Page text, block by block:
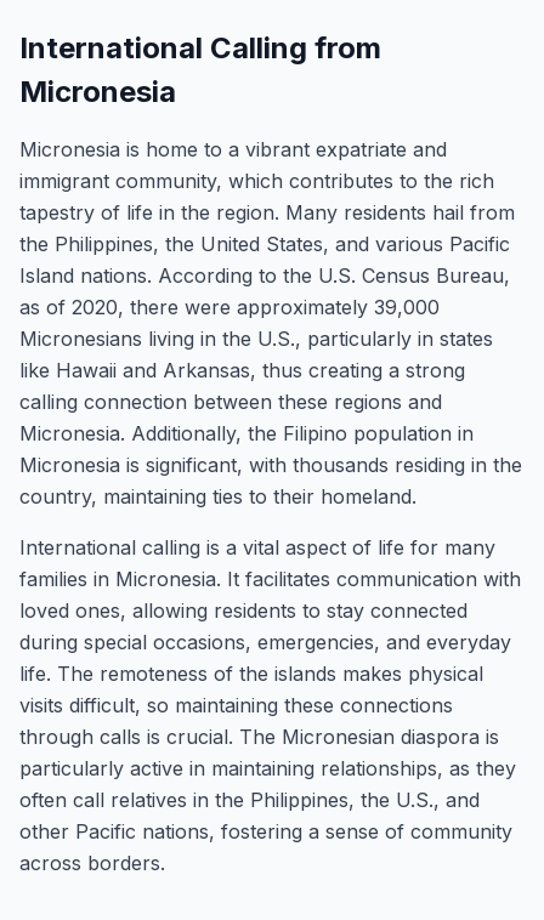
International Calling from
Micronesia
Micronesia is home to a vibrant expatriate and
immigrant community, which contributes to the rich
tapestry of life in the region. Many residents hail from
the Philippines, the United States, and various Pacific
Island nations. According to the U.S. Census Bureau,
as of 2020, there were approximately 39,000
Micronesians living in the U.S., particularly in states
like Hawaii and Arkansas, thus creating a strong
calling connection between these regions and
Micronesia. Additionally, the Filipino population in
Micronesia is significant, with thousands residing in the
country, maintaining ties to their homeland.
International calling is a vital aspect of life for many
families in Micronesia. It facilitates communication with
loved ones, allowing residents to stay connected
during special occasions, emergencies, and everyday
life. The remoteness of the islands makes physical
visits difficult, so maintaining these connections
through calls is crucial. The Micronesian diaspora is
particularly active in maintaining relationships, as they
often call relatives in the Philippines, the U.S., and
other Pacific nations, fostering a sense of community
across borders.